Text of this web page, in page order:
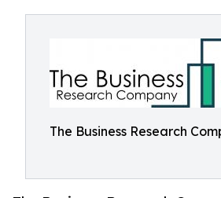
The Business Research